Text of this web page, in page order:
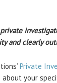
and clearly
Private
your